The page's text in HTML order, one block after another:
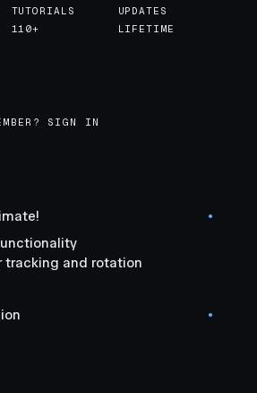
TUTORIALS
110+
UPDATES
LIFETIME
SIGN IN
●
tracking and rotation
●